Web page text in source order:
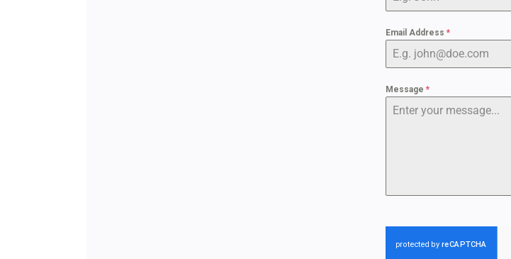
Email Address *
Message *